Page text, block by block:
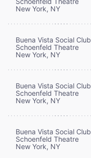
New York, NY
Buena Vista Social Club
Schoenfeld Theatre
New York, NY
Buena Vista Social Club
Schoenfeld Theatre
New York, NY
Buena Vista Social Club
Schoenfeld Theatre
New York, NY